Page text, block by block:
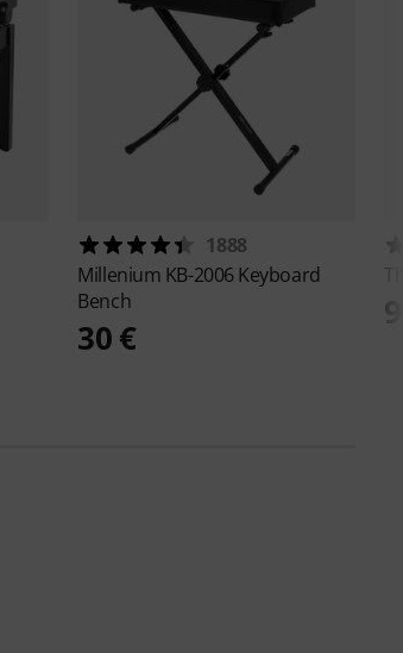
1888
Millenium KB-2006 Keyboard
Bench
30 €